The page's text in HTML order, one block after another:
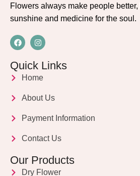
Flowers always make people
sunshine and medicine for the soul.
Quick Links
Home
About Us
Payment Information
Contact Us
Our Products
Dry Flower